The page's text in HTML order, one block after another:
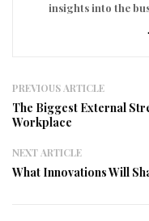
insights into the
PREVIOUS ARTICLE
The Biggest External
Workplace
NEXT ARTICLE
What Innovations Will